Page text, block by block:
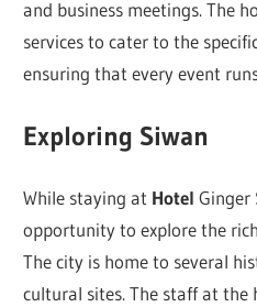
and business meetings. The
services to cater to the
ensuring that every event
Exploring Siwan
While staying at HotelGinger
opportunity to explore the
The city is home to several
cultural sites. The staff at the